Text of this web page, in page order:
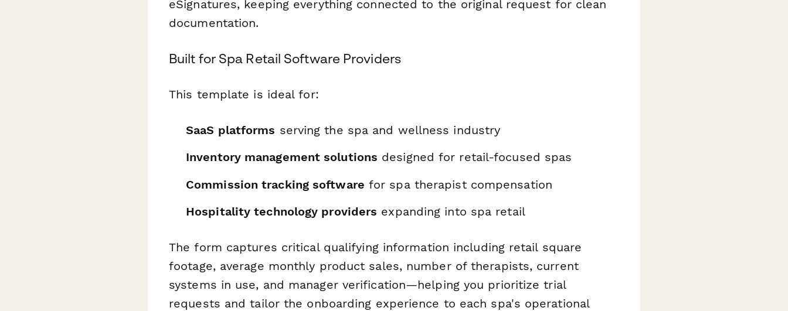
eSignatures, keeping everything connected to the original request for clean
documentation.
Built for Spa Retail Software Providers
This template is ideal for:
SaaS platforms serving the spa and wellness industry
Inventory management solutions designed for retail-focused spas
Commission tracking software for spa therapist compensation
Hospitality technology providers expanding into spa retail
The form captures critical qualifying information including retail square
footage, average monthly product sales, number of therapists, current
systems in use, and manager verification—helping you prioritize trial
requests and tailor the onboarding experience to each spa's operational